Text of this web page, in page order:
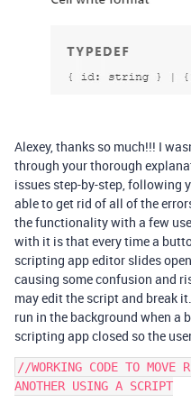
Alexey, thanks so much!!! I
through your thorough
issues step-by-step, following
able to get rid of all of the
the functionality with a few
with it is that every time a
scripting app editor slides
causing some confusion and
may edit the script and break
run in the background when a
scripting app closed so the
//WORKING CODE TO MOVE
ANOTHER USING A SCRIPT